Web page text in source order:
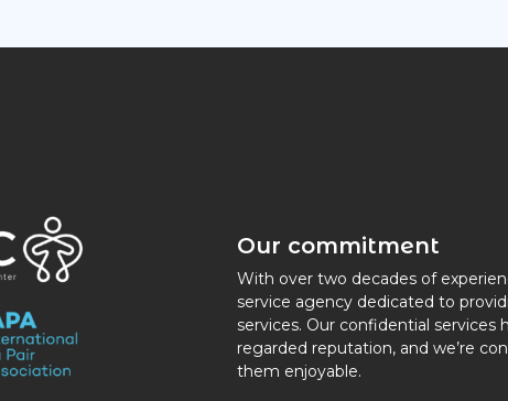
Our commitment
With over two decades of
service agency dedicated to
services. Our confidential services
regarded reputation, and we’re
them enjoyable.